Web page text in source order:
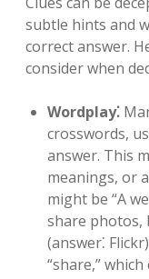
subtle hints and
correct answer.
consider when
Wordplay⁚
crosswords,
answer. This
meanings, or
might be “A
share photos,
(answer⁚
“share,”